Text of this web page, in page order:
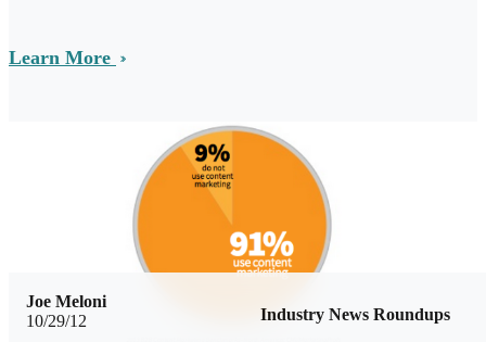
Learn More
10/29/12 Industry News Roundups
Joe Meloni